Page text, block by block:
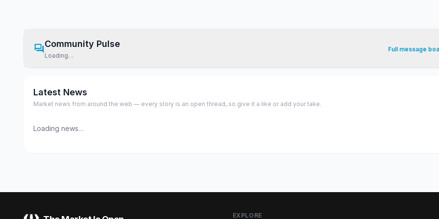
Community Pulse
Loading…
Full message
Latest News
Market news from around the web — every story is an open thread, so give it a like or add your take.
Loading news…
EXPLORE